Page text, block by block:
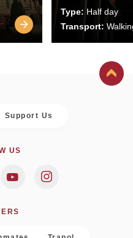
Type: Half day
Transport:
Support Us
US